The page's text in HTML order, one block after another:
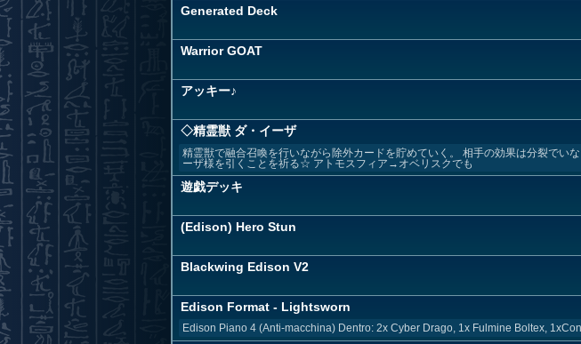
Generated Deck
Warrior GOAT
アッキー♪
◇精霊獣 ダ・イーザ
精霊獣で融合召喚を行いながら除外カードを貯めていく。 相手の効果は分裂でい
ーザ様を引くことを祈る☆ アトモスフィア→オベリスクでも
遊戯デッキ
(Edison) Hero Stun
Blackwing Edison V2
Edison Format - Lightsworn
Edison Piano 4 (Anti-macchina) Dentro: 2x Cyber Drago, 1x Fulmine Boltex,